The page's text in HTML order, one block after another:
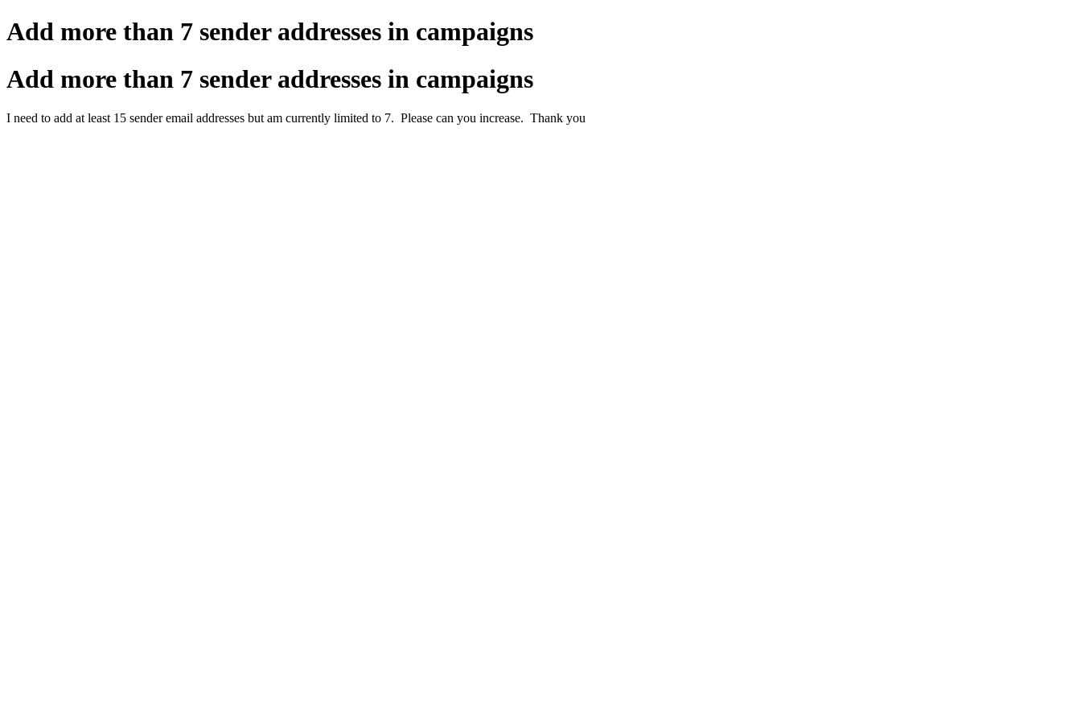
Add more than 7 sender addresses in campaigns
Add more than 7 sender addresses in campaigns
I need to add at least 15 sender email addresses but am currently limited to 7. Please can you increase. Thank you